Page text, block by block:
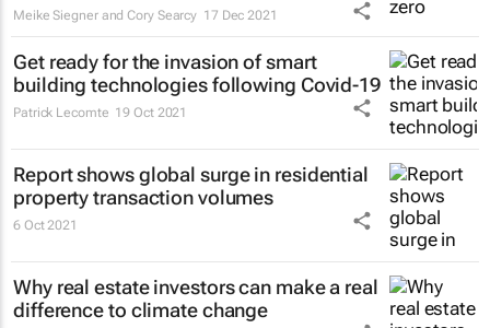
Meike Siegner and Cory Searcy 17 Dec 2021
Get ready for the invasion of smart
building technologies following Covid-19
Patrick Lecomte 19 Oct 2021
Report shows global surge in residential
property transaction volumes
6 Oct 2021
Why real estate investors can make a real
difference to climate change